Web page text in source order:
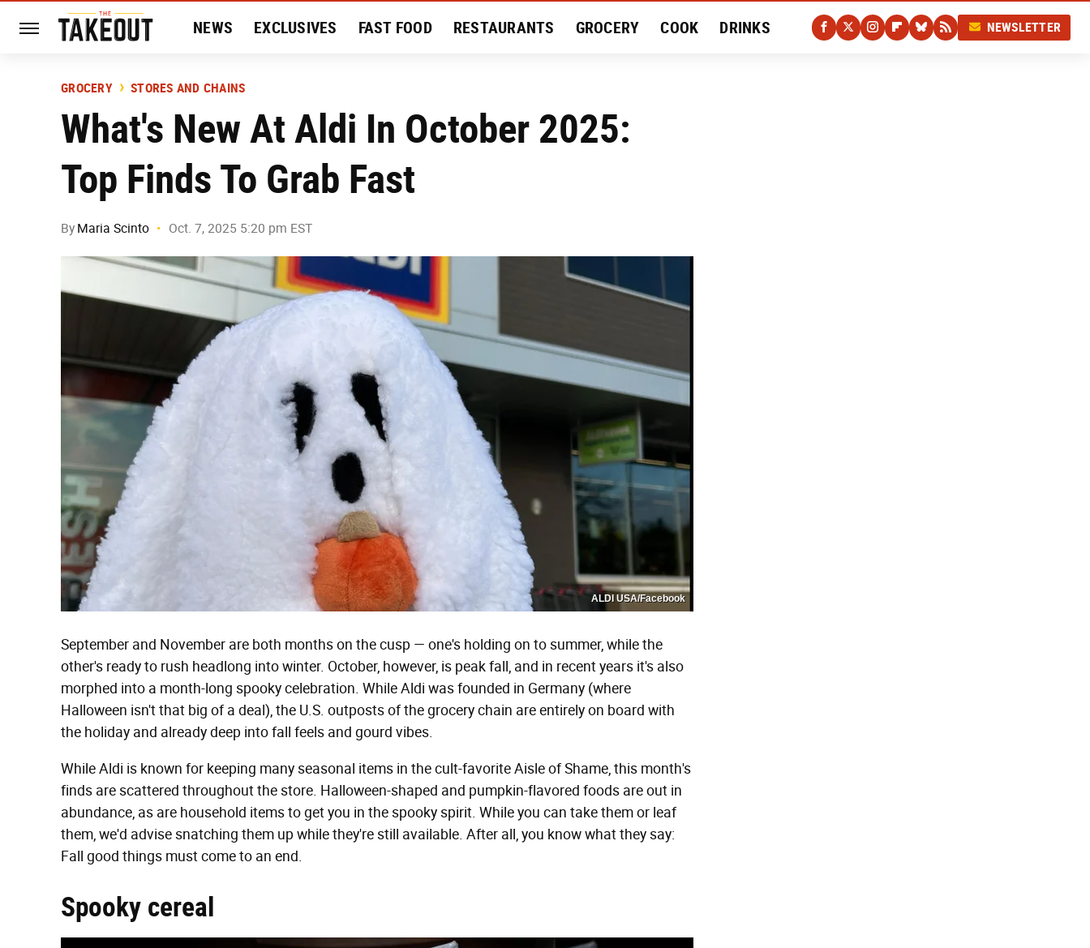
NEWS EXCLUSIVES FAST FOOD RESTAURANTS GROCERY COOK DRINKS
HISTORY
NEWSLETTER
GROCERY STORES AND CHAINS
What's New At Aldi In October 2025:
Top Finds To Grab Fast
By Maria Scinto Oct. 7, 2025 5:20 pm EST
ALDI USA/Facebook
September and November are both months on the cusp — one's holding on to summer, while the
other's ready to rush headlong into winter. October, however, is peak fall, and in recent years it's also
morphed into a month-long spooky celebration. While Aldi was founded in Germany (where
Halloween isn't that big of a deal), the U.S. outposts of the grocery chain are entirely on board with
the holiday and already deep into fall feels and gourd vibes.
While Aldi is known for keeping many seasonal items in the cult-favorite Aisle of Shame, this month's
finds are scattered throughout the store. Halloween-shaped and pumpkin-flavored foods are out in
abundance, as are household items to get you in the spooky spirit. While you can take them or leaf
them, we'd advise snatching them up while they're still available. After all, you know what they say:
Fall good things must come to an end.
Spooky cereal